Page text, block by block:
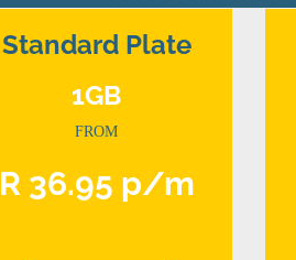
Standard Plate
1GB
FROM
R 36.95 p/m